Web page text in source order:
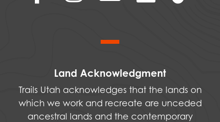
Land Acknowledgment
Trails Utah acknowledges that the lands on
which we work and recreate are unceded
ancestral lands and the contemporary